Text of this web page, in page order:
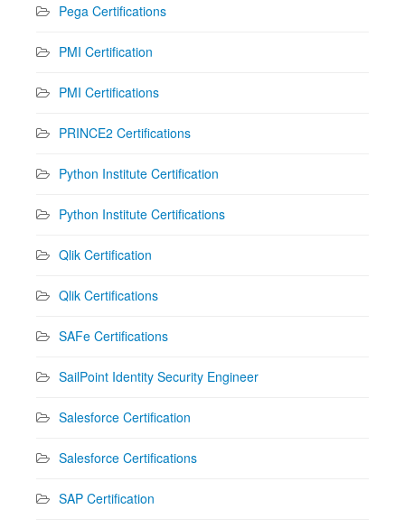
Pega Certifications
PMI Certification
PMI Certifications
PRINCE2 Certifications
Python Institute Certification
Python Institute Certifications
Qlik Certification
Qlik Certifications
SAFe Certifications
SailPoint Identity Security Engineer
Salesforce Certification
Salesforce Certifications
SAP Certification